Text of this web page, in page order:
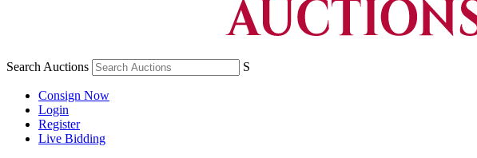
Search Auctions S
Consign Now
Login
Register
Live Bidding